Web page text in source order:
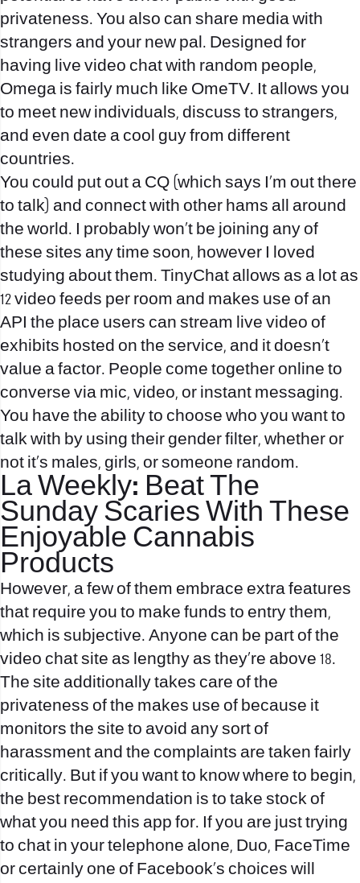
privateness. You also can share media with
strangers and your new pal. Designed for
having live video chat with random people,
Omega is fairly much like OmeTV. It allows you
to meet new individuals, discuss to strangers,
and even date a cool guy from different
countries.
You could put out a CQ (which says I’m out there
to talk) and connect with other hams all around
the world. I probably won’t be joining any of
these sites any time soon, however I loved
studying about them. TinyChat allows as a lot as
12 video feeds per room and makes use of an
API the place users can stream live video of
exhibits hosted on the service, and it doesn’t
value a factor. People come together online to
converse via mic, video, or instant messaging.
You have the ability to choose who you want to
talk with by using their gender filter, whether or
not it’s males, girls, or someone random.
La Weekly: Beat The
Sunday Scaries With These
Enjoyable Cannabis
Products
However, a few of them embrace extra features
that require you to make funds to entry them,
which is subjective. Anyone can be part of the
video chat site as lengthy as they’re above 18.
The site additionally takes care of the
privateness of the makes use of because it
monitors the site to avoid any sort of
harassment and the complaints are taken fairly
critically. But if you want to know where to begin,
the best recommendation is to take stock of
what you need this app for. If you are just trying
to chat in your telephone alone, Duo, FaceTime
or certainly one of Facebook’s choices will